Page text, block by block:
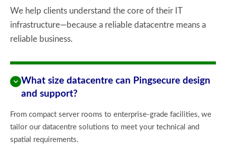
We help clients understand the core of their IT
infrastructure—because a reliable datacentre means a
reliable business.
What size datacentre can Pingsecure design
and support?
From compact server rooms to enterprise-grade facilities, we
tailor our datacentre solutions to meet your technical and
spatial requirements.